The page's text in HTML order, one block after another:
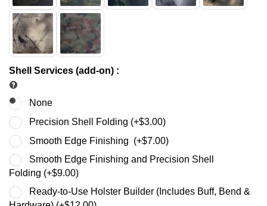
Shell Services (add-on) :
None
Precision Shell Folding (+$3.00)
Smooth Edge Finishing (+$7.00)
Smooth Edge Finishing and Precision Shell
Folding (+$9.00)
Ready-to-Use Holster Builder (Includes Buff, Bend &